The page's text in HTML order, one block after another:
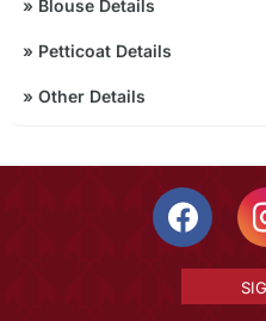
» Blouse Details
» Petticoat Details
» Other Details